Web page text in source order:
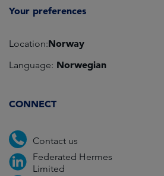
Your preferences
Location:Norway
Language: Norwegian
CONNECT
Contact us
Federated Hermes
Limited